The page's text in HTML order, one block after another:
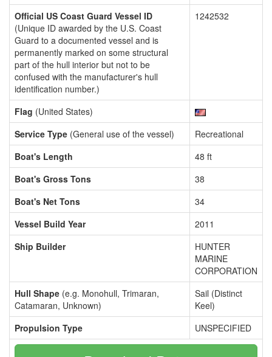
Official US Coast Guard Vessel ID
(Unique ID awarded by the U.S. Coast
Guard to a documented vessel and is
permanently marked on some structural
part of the hull interior but not to be
confused with the manufacturer's hull
identification number.)
1242532
Flag (United States)
Service Type (General use of the vessel)
Recreational
Boat's Length
48 ft
Boat's Gross Tons
38
Boat's Net Tons
34
Vessel Build Year
2011
Ship Builder
HUNTER
MARINE
CORPORATION
Hull Shape (e.g. Monohull, Trimaran,
Catamaran, Unknown)
Sail (Distinct
Keel)
Propulsion Type
UNSPECIFIED